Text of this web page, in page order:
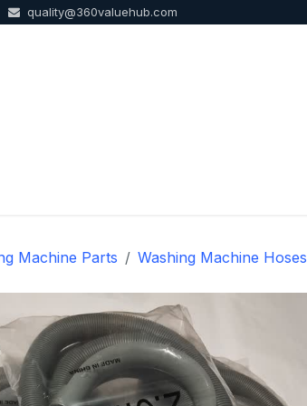
quality@360valuehub.com
Machine Parts Washing Machine Hoses